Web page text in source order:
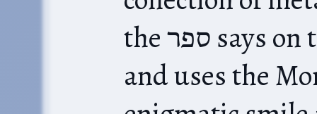
the ספר says on the cover, after all),
and uses the